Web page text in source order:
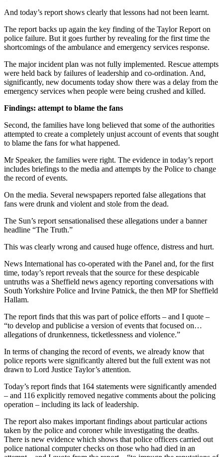
And today’s report shows clearly that lessons had not been learnt.
The report backs up again the key finding of the Taylor Report on
police failure. But it goes further by revealing for the first time the
shortcomings of the ambulance and emergency services response.
The major incident plan was not fully implemented. Rescue attempts
were held back by failures of leadership and co-ordination. And,
significantly, new documents today show there was a delay from the
emergency services when people were being crushed and killed.
Findings: attempt to blame the fans
Second, the families have long believed that some of the authorities
attempted to create a completely unjust account of events that sought
to blame the fans for what happened.
Mr Speaker, the families were right. The evidence in today’s report
includes briefings to the media and attempts by the Police to change
the record of events.
On the media. Several newspapers reported false allegations that
fans were drunk and violent and stole from the dead.
The Sun’s report sensationalised these allegations under a banner
headline “The Truth.”
This was clearly wrong and caused huge offence, distress and hurt.
News International has co-operated with the Panel and, for the first
time, today’s report reveals that the source for these despicable
untruths was a Sheffield news agency reporting conversations with
South Yorkshire Police and Irvine Patnick, the then MP for Sheffield
Hallam.
The report finds that this was part of police efforts – and I quote –
“to develop and publicise a version of events that focused on…
allegations of drunkenness, ticketlessness and violence.”
In terms of changing the record of events, we already know that
police reports were significantly altered but the full extent was not
drawn to Lord Justice Taylor’s attention.
Today’s report finds that 164 statements were significantly amended
– and 116 explicitly removed negative comments about the policing
operation – including its lack of leadership.
The report also makes important findings about particular actions
taken by the police and coroner while investigating the deaths.
There is new evidence which shows that police officers carried out
police national computer checks on those who had died in an